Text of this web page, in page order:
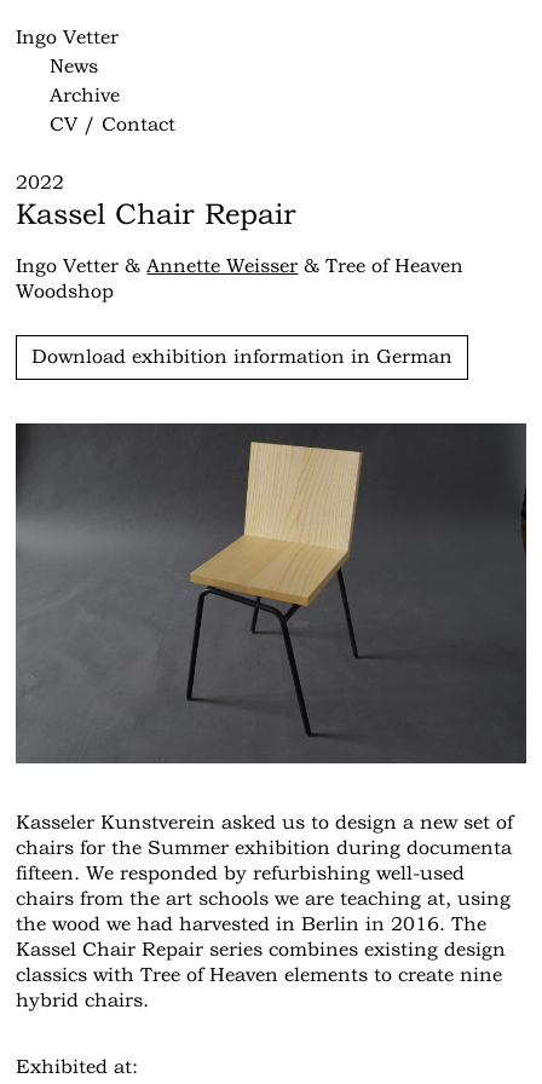
Ingo Vetter
News
Archive
CV / Contact
2022
Kassel Chair Repair
Ingo Vetter &Annette Weisser & Tree of Heaven
Woodshop
Download exhibition information in German
Kasseler Kunstverein asked us to design a new set of
chairs for the Summer exhibition during documenta
fifteen. We responded by refurbishing well-used
chairs from the art schools we are teaching at, using
the wood we had harvested in Berlin in 2016. The
Kassel Chair Repair series combines existing design
classics with Tree of Heaven elements to create nine
hybrid chairs.
Exhibited at: